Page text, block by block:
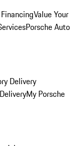
Value Your
Porsche Auto
Delivery
My Porsche